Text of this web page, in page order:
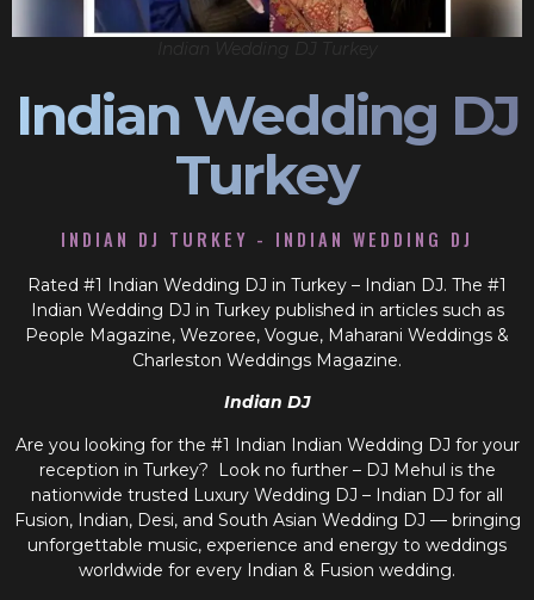
Indian Wedding DJ
Turkey
INDIAN DJ TURKEY - INDIAN WEDDING DJ
Rated #1 Indian Wedding DJ in Turkey – Indian DJ. The #1
Indian Wedding DJ in Turkey published in articles such as
People Magazine, Wezoree, Vogue, Maharani Weddings &
Charleston Weddings Magazine.
Indian DJ
Are you looking for the #1 Indian Indian Wedding DJ for your
reception in Turkey? Look no further – DJ Mehul is the
nationwide trusted Luxury Wedding DJ – Indian DJ for all
Fusion, Indian, Desi, and South Asian Wedding DJ — bringing
unforgettable music, experience and energy to weddings
worldwide for every Indian & Fusion wedding.